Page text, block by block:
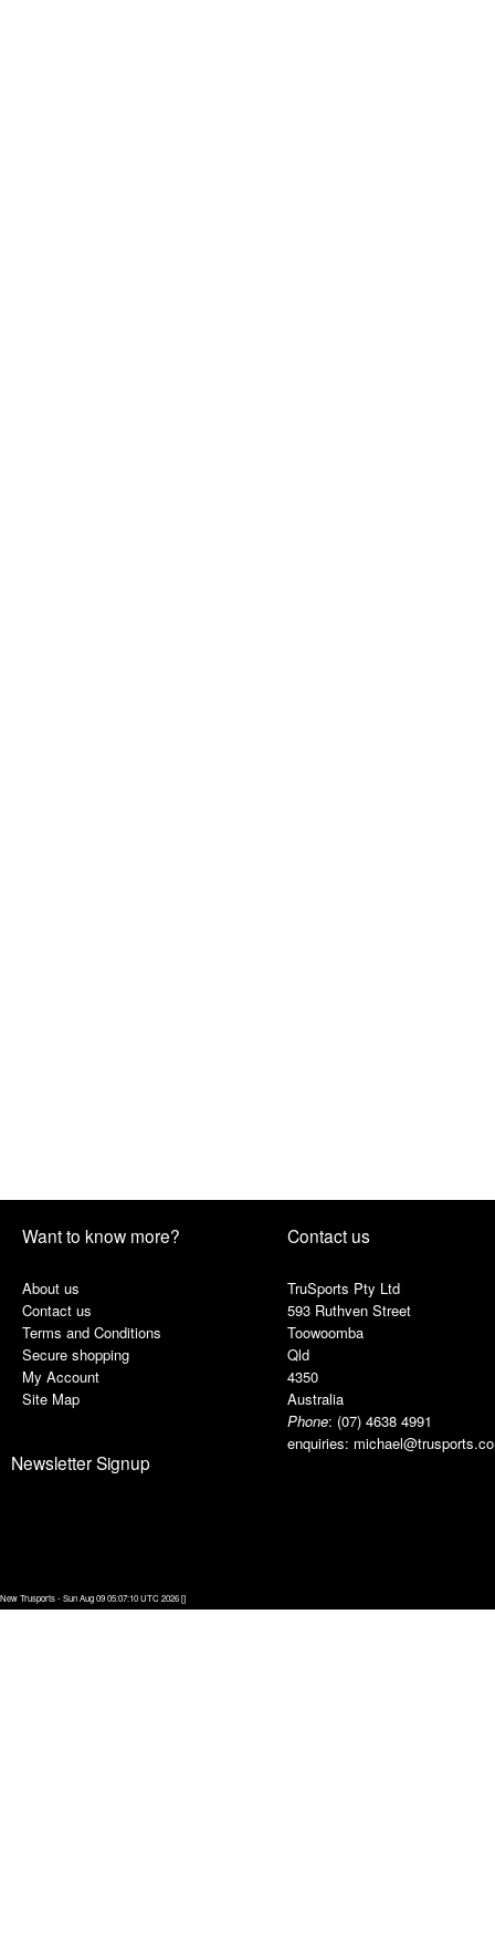
Want to know more?
About us
Contact us
Terms and Conditions
Secure shopping
My Account
Site Map
Contact us
TruSports Pty Ltd
593 Ruthven Street
Toowoomba
Qld
4350
Australia
Phone: (07) 4638 4991
enquiries:
Newsletter Signup
New Trusports - Sun Aug 09 05:07:10 UTC 2026 []